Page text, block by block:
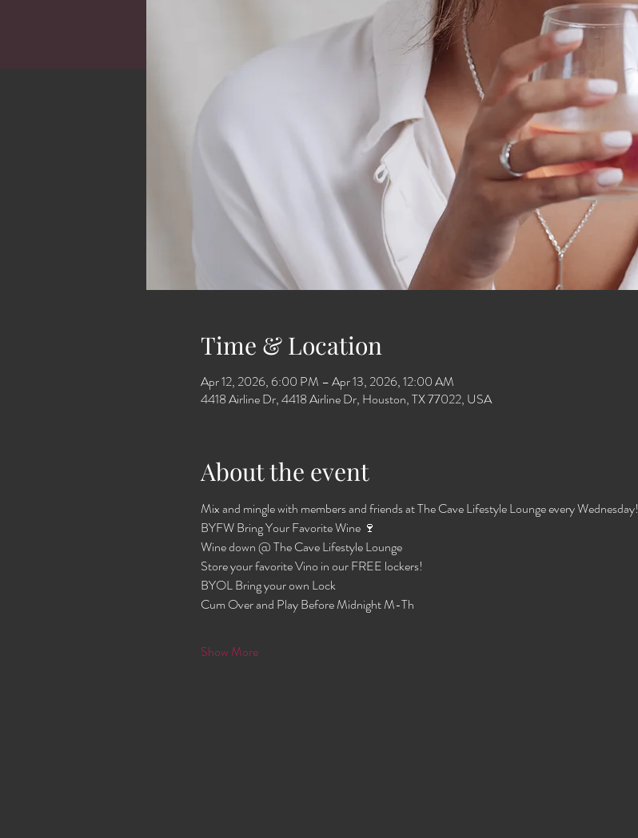
Time & Location
Apr 12, 2026, 6:00 PM – Apr 13, 2026, 12:00 AM
4418 Airline Dr, 4418 Airline Dr, Houston, TX 77022, USA
About the event
Mix and mingle with members and friends at The Cave Lifestyle Lounge every Wednesday!
BYFW Bring Your Favorite Wine 🍷
Wine down @ The Cave Lifestyle Lounge
Store your favorite Vino in our FREE lockers!
BYOL Bring your own Lock
Cum Over and Play Before Midnight M-Th
Show More